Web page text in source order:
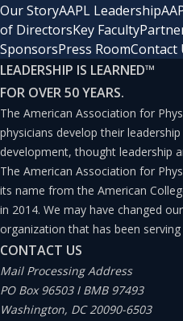
Our StoryAAPL Leadership
of DirectorsKey Faculty
SponsorsPress RoomContact
LEADERSHIP IS LEARNED™
FOR OVER 50 YEARS.
The American Association for
physicians develop their
development, thought leadership
The American Association for
its name from the American
in 2014. We may have changed
organization that has been
CONTACT US
Mail Processing Address
PO Box 96503 I BMB 97493
Washington, DC 20090-6503